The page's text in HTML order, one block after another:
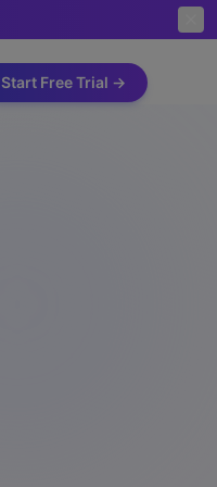
Start Free Trial →